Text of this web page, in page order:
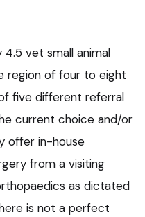
4.5 vet small animal
region of four to eight
five different referral
current choice and/or
offer in-house
from a visiting
as dictated
is not a perfect